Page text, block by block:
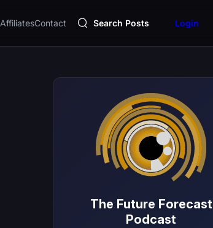
AffiliatesContact Search Posts Login
The Future Forecast
Podcast